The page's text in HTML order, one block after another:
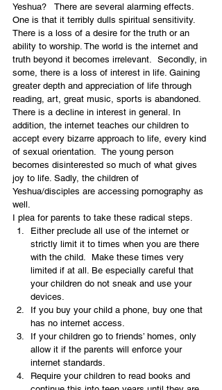
Yeshua?   There are several alarming effects.
One is that it terribly dulls spiritual sensitivity.
There is a loss of a desire for the truth or an
ability to worship. The world is the internet and
truth beyond it becomes irrelevant.  Secondly, in
some, there is a loss of interest in life. Gaining
greater depth and appreciation of life through
reading, art, great music, sports is abandoned.
There is a decline in interest in general. In
addition, the internet teaches our children to
accept every bizarre approach to life, every kind
of sexual orientation.  The young person
becomes disinterested so much of what gives
joy to life. Sadly, the children of
Yeshua/disciples are accessing pornography as
well.
I plea for parents to take these radical steps.
Either preclude all use of the internet or
strictly limit it to times when you are there
with the child.  Make these times very
limited if at all. Be especially careful that
your children do not sneak and use your
devices.
If you buy your child a phone, buy one that
has no internet access.
If your children go to friends’ homes, only
allow it if the parents will enforce your
internet standards.
Require your children to read books and